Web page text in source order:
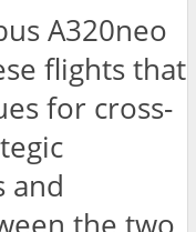
A320neo
flights that
for cross-
and